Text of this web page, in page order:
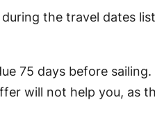
the travel dates
75 days before sailing.
will not help you, as